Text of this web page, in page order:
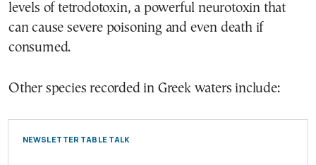
levels of tetrodotoxin, a powerful neurotoxin that
can cause severe poisoning and even death if
consumed.
Other species recorded in Greek waters include:
NEWSLETTER TABLE TALK